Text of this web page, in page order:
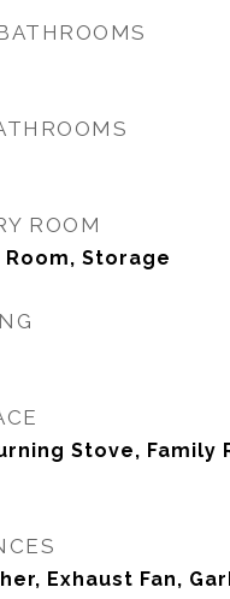
ROOM
Room, Storage
Stove, Family
Exhaust Fan,